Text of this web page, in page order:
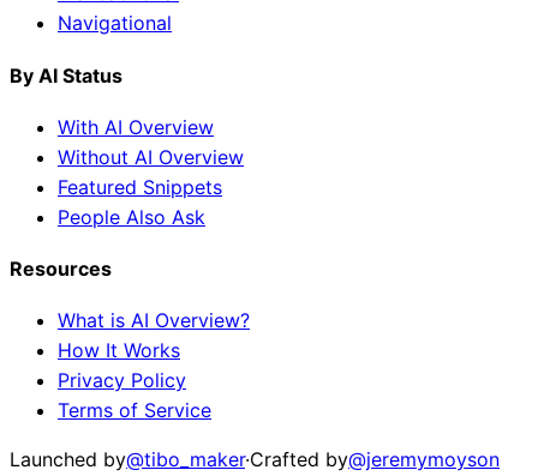
Navigational
By AI Status
With AI Overview
Without AI Overview
Featured Snippets
People Also Ask
Resources
What is AI Overview?
How It Works
Privacy Policy
Terms of Service
Launched by@tibo_maker·Crafted by@jeremymoyson